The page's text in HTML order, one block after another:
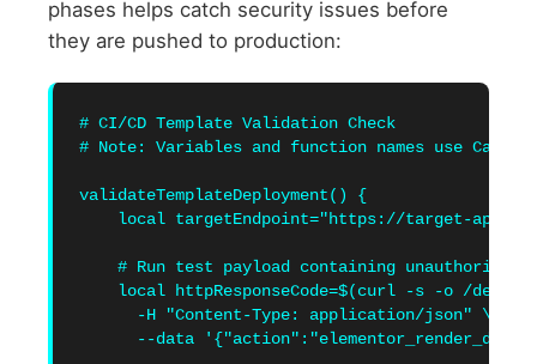
phases helps catch security issues before
they are pushed to production:
# CI/CD Template Validation Check
# Note: Variables and function names use
validateTemplateDeployment() {
local targetEndpoint="https://target-
# Run test payload containing unauthorized
local httpResponseCode=$(curl -s -o /dev/
      -H "Content-Type: application/json" \
--data